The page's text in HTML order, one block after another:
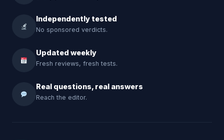
Independently tested
No sponsored verdicts.
Updated weekly
Fresh reviews, fresh tests.
Real questions, real answers
Reach the editor.